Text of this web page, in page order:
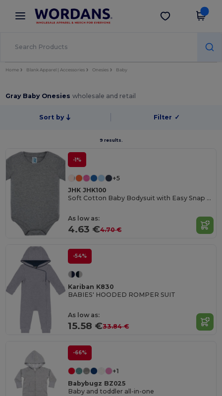
× Wordans App
Better prices on app!
Get the app
Home Blank Apparel | Accessories Onesies Baby
Gray Baby Onesieswholesale and retail
Sort by Filter ✓
9 results.
-1%
+5
JHK JHK100
Soft Cotton Baby Bodysuit with Easy Snap Closures
As low as:
4.63 €4.70 €
-54%
Kariban K830
BABIES' HOODED ROMPER SUIT
As low as:
15.58 €33.84 €
-66%
+1
Babybugz BZ025
Baby and toddler all-in-one